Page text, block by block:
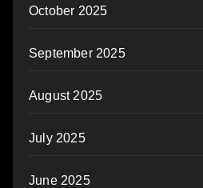
October 2025
September 2025
August 2025
July 2025
June 2025